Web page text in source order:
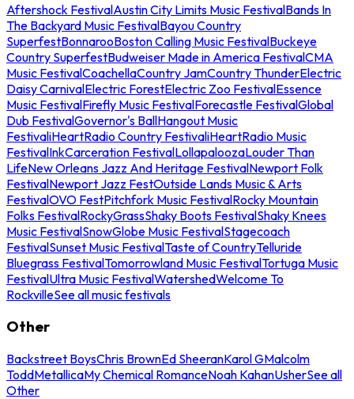
Aftershock FestivalAustin City Limits Music FestivalBands In
The Backyard Music FestivalBayou Country
SuperfestBonnarooBoston Calling Music FestivalBuckeye
Country SuperfestBudweiser Made in America FestivalCMA
Music FestivalCoachellaCountry JamCountry ThunderElectric
Daisy CarnivalElectric ForestElectric Zoo FestivalEssence
Music FestivalFirefly Music FestivalForecastle FestivalGlobal
Dub FestivalGovernor's BallHangout Music
FestivaliHeartRadio Country FestivaliHeartRadio Music
FestivalInkCarceration FestivalLollapaloozaLouder Than
LifeNew Orleans Jazz And Heritage FestivalNewport Folk
FestivalNewport Jazz FestOutside Lands Music & Arts
FestivalOVO FestPitchfork Music FestivalRocky Mountain
Folks FestivalRockyGrassShaky Boots FestivalShaky Knees
Music FestivalSnowGlobe Music FestivalStagecoach
FestivalSunset Music FestivalTaste of CountryTelluride
Bluegrass FestivalTomorrowland Music FestivalTortuga Music
FestivalUltra Music FestivalWatershedWelcome To
RockvilleSee all music festivals
Other
Backstreet BoysChris BrownEd SheeranKarol GMalcolm
ToddMetallicaMy Chemical RomanceNoah KahanUsherSee all
Other